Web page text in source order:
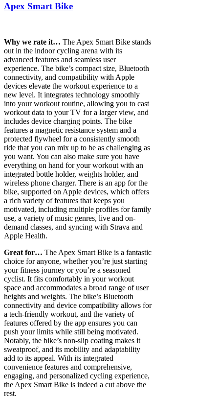
Apex Smart Bike
Why we rate it… The Apex Smart Bike stands
out in the indoor cycling arena with its
advanced features and seamless user
experience. The bike’s compact size, Bluetooth
connectivity, and compatibility with Apple
devices elevate the workout experience to a
new level. It integrates technology smoothly
into your workout routine, allowing you to cast
workout data to your TV for a larger view, and
includes device charging points. The bike
features a magnetic resistance system and a
protected flywheel for a consistently smooth
ride that you can mix up to be as challenging as
you want. You can also make sure you have
everything on hand for your workout with an
integrated bottle holder, weights holder, and
wireless phone charger. There is an app for the
bike, supported on Apple devices, which offers
a rich variety of features that keeps you
motivated, including multiple profiles for family
use, a variety of music genres, live and on-
demand classes, and syncing with Strava and
Apple Health.
Great for… The Apex Smart Bike is a fantastic
choice for anyone, whether you’re just starting
your fitness journey or you’re a seasoned
cyclist. It fits comfortably in your workout
space and accommodates a broad range of user
heights and weights. The bike’s Bluetooth
connectivity and device compatibility allows for
a tech-friendly workout, and the variety of
features offered by the app ensures you can
push your limits while still being motivated.
Notably, the bike’s non-slip coating makes it
sweatproof, and its mobility and adaptability
add to its appeal. With its integrated
convenience features and comprehensive,
engaging, and personalized cycling experience,
the Apex Smart Bike is indeed a cut above the
rest.